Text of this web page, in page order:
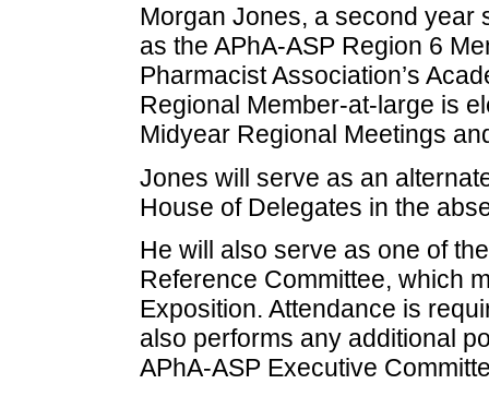
Morgan Jones, a second year
as the APhA-ASP Region 6
Pharmacist Association’s
Regional Member-at-large is
Midyear Regional Meetings
Jones will serve as an
House of Delegates in the
He will also serve as one of
Reference Committee, which
Exposition. Attendance is
also performs any additional
APhA-ASP Executive